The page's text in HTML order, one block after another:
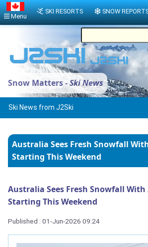
Snow Matters -Ski News
Ski News from J2Ski
Australia Sees Fresh Snowfall
Starting This Weekend
Australia Sees Fresh Snowfall With
Starting This Weekend
Published : 01-Jun-2026 09:24
Menu
SKI RESORTS SNOW